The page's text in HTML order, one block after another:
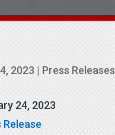
2023 | Press Releases
24, 2023
Release